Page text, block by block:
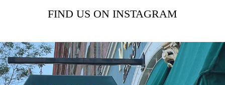
FIND US ON INSTAGRAM